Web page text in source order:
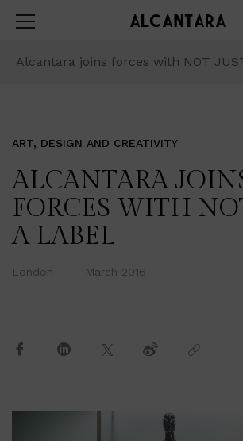
Alcantara joins forces with NOT
ART, DESIGN AND CREATIVITY
ALCANTARA
FORCES WITH
A LABEL
London March 2016